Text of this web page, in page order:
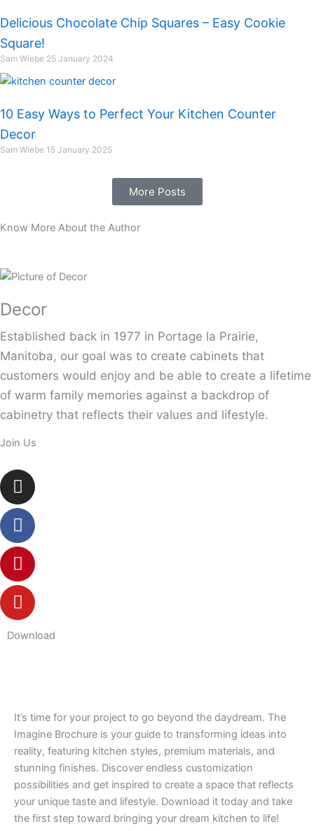
Delicious Chocolate Chip Squares – Easy Cookie
Square!
Sam Wiebe 25 January 2024
10 Easy Ways to Perfect Your Kitchen Counter
Decor
Sam Wiebe 15 January 2025
More Posts
Know More About the Author
Decor
Established back in 1977 in Portage la Prairie,
Manitoba, our goal was to create cabinets that
customers would enjoy and be able to create a lifetime
of warm family memories against a backdrop of
cabinetry that reflects their values and lifestyle.
Join Us
Instagram
Facebook
Pinterest
Youtube
Download
It’s time for your project to go beyond the daydream. The
Imagine Brochure is your guide to transforming ideas into
reality, featuring kitchen styles, premium materials, and
stunning finishes. Discover endless customization
possibilities and get inspired to create a space that reflects
your unique taste and lifestyle. Download it today and take
the first step toward bringing your dream kitchen to life!